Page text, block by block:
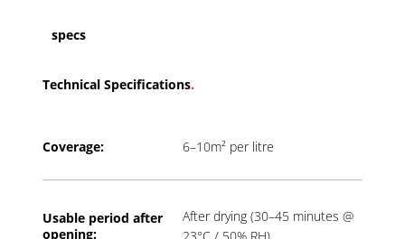
specs
Technical Specifications.
Coverage: 6–10m² per litre
Usable period after
opening:
After drying (30–45 minutes @